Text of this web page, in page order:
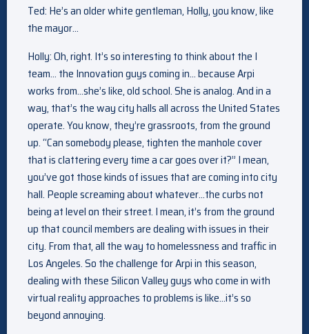
Ted: He’s an older white gentleman, Holly, you know, like
the mayor…
Holly: Oh, right. It’s so interesting to think about the I
team… the Innovation guys coming in… because Arpi
works from…she’s like, old school. She is analog. And in a
way, that’s the way city halls all across the United States
operate. You know, they’re grassroots, from the ground
up. “Can somebody please, tighten the manhole cover
that is clattering every time a car goes over it?” I mean,
you’ve got those kinds of issues that are coming into city
hall. People screaming about whatever…the curbs not
being at level on their street. I mean, it’s from the ground
up that council members are dealing with issues in their
city. From that, all the way to homelessness and traffic in
Los Angeles. So the challenge for Arpi in this season,
dealing with these Silicon Valley guys who come in with
virtual reality approaches to problems is like…it’s so
beyond annoying.